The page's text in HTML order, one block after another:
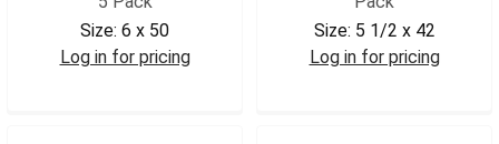
Size: 6 x 50
Log in for pricing
Size: 5 1/2 x 42
Log in for pricing